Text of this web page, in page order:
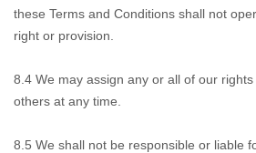
these Terms and Conditions shall not
right or provision.
8.4 We may assign any or all of our
others at any time.
8.5 We shall not be responsible or liable